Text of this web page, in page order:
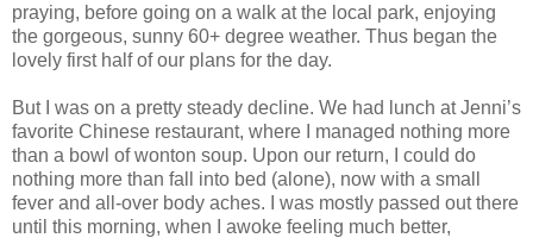
praying, before going on a walk at the local park, enjoying
the gorgeous, sunny 60+ degree weather. Thus began the
lovely first half of our plans for the day.
But I was on a pretty steady decline. We had lunch at Jenni’s
favorite Chinese restaurant, where I managed nothing more
than a bowl of wonton soup. Upon our return, I could do
nothing more than fall into bed (alone), now with a small
fever and all-over body aches. I was mostly passed out there
until this morning, when I awoke feeling much better,